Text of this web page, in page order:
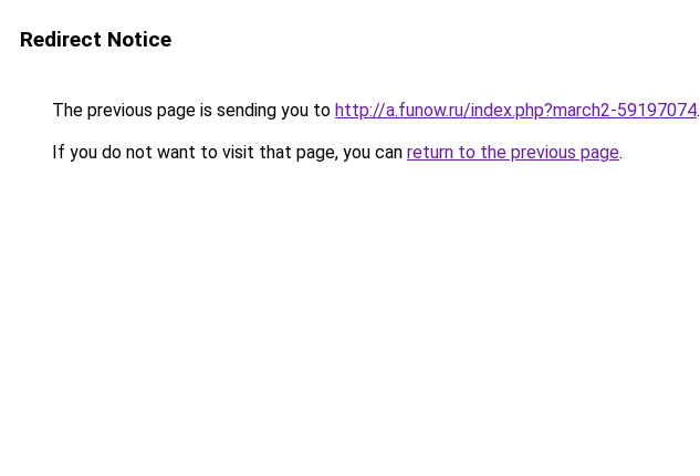
Redirect Notice
The previous page is sending you to http://a.funow.ru/index.php?march2-59197074.
If you do not want to visit that page, you can return to the previous page.